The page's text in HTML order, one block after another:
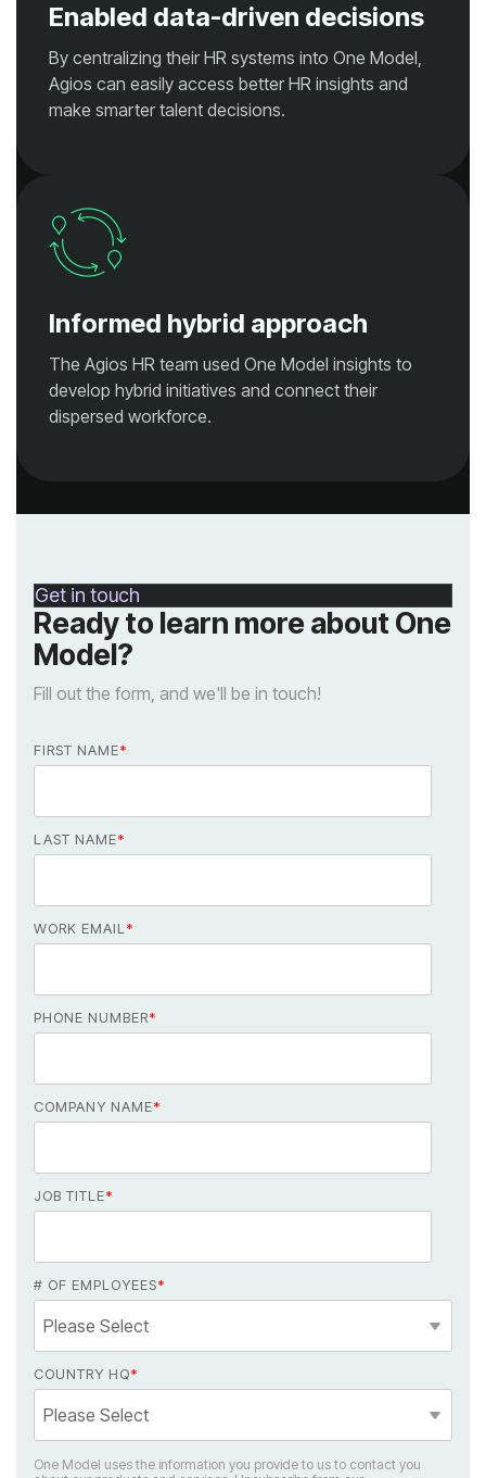
Enabled data-driven decisions
make smarter talent decisions.
Informed hybrid approach
dispersed workforce.
Get in touch
Model?
Fill out the form, and we'll be in touch!
FIRST NAME*
LAST NAME*
WORK EMAIL *
PHONE NUMBER*
COMPANY NAME*
JOB TITLE*
# OF EMPLOYEES*
COUNTRY HQ*